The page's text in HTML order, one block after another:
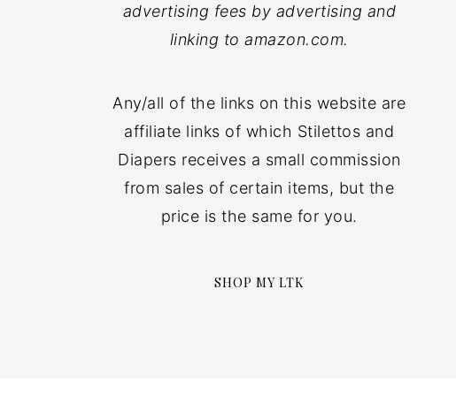
advertising fees by advertising and
linking to amazon.com.
Any/all of the links on this website are
affiliate links of which Stilettos and
Diapers receives a small commission
from sales of certain items, but the
price is the same for you.
SHOP MY LTK